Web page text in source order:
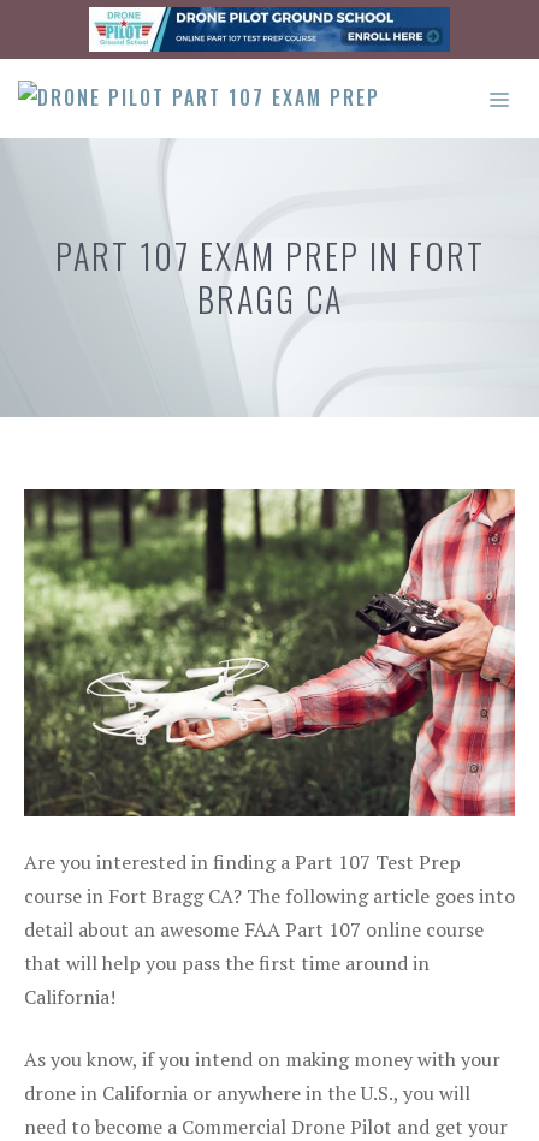
content
PART 107 EXAM PREP IN FORT
BRAGG CA
Are you interested in finding a Part 107 Test Prep
course in Fort Bragg CA? The following article goes into
detail about an awesome FAA Part 107 online course
that will help you pass the first time around in
California!
As you know, if you intend on making money with your
drone in California or anywhere in the U.S., you will
need to become a Commercial Drone Pilot and get your